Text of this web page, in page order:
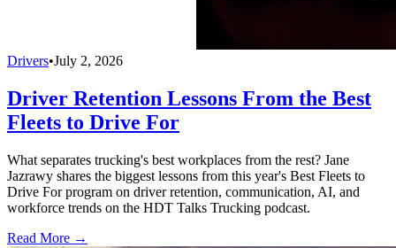
Drivers•July 2, 2026
Driver Retention Lessons From the Best
Fleets to Drive For
What separates trucking's best workplaces from the rest? Jane
Jazrawy shares the biggest lessons from this year's Best Fleets to
Drive For program on driver retention, communication, AI, and
workforce trends on the HDT Talks Trucking podcast.
Read More →